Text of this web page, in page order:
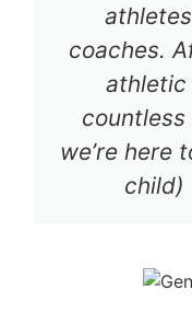
coaches.
athletic
countless
we’re here
child)